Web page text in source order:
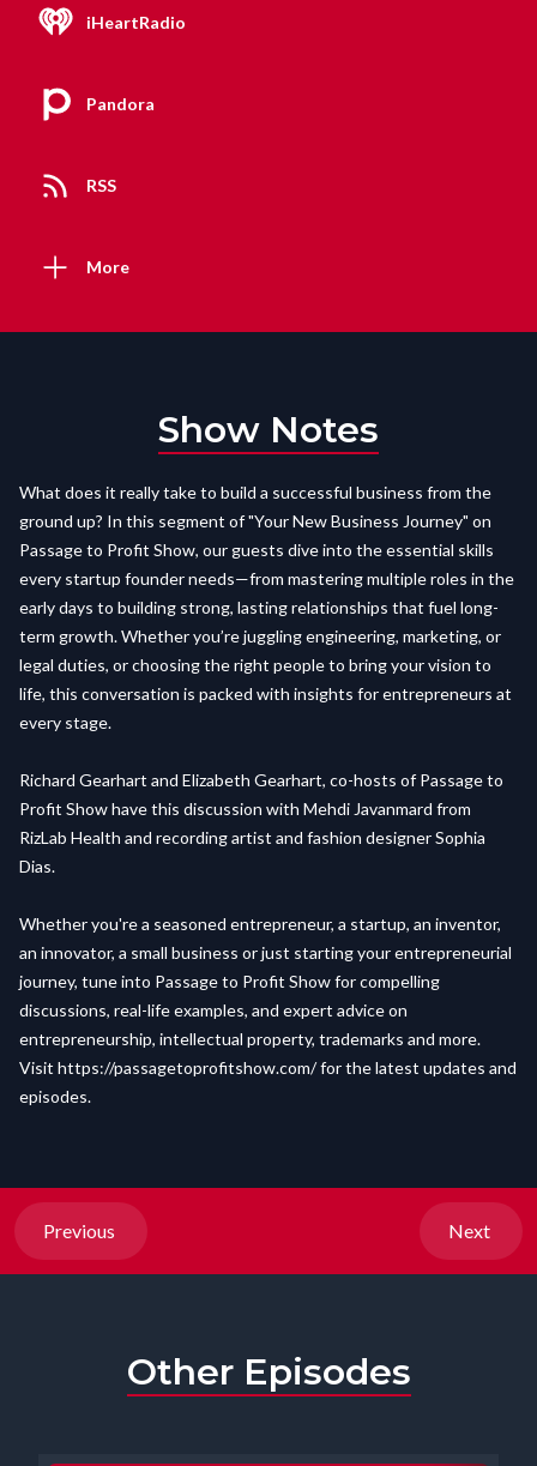
iHeartRadio
Pandora
RSS
More
Show Notes
What does it really take to build a successful business from the
ground up? In this segment of "Your New Business Journey" on
Passage to Profit Show, our guests dive into the essential skills
every startup founder needs—from mastering multiple roles in the
early days to building strong, lasting relationships that fuel long-
term growth. Whether you’re juggling engineering, marketing, or
legal duties, or choosing the right people to bring your vision to
life, this conversation is packed with insights for entrepreneurs at
every stage.
Richard Gearhart and Elizabeth Gearhart, co-hosts of Passage to
Profit Show have this discussion with Mehdi Javanmard from
RizLab Health and recording artist and fashion designer Sophia
Dias.
Whether you're a seasoned entrepreneur, a startup, an inventor,
an innovator, a small business or just starting your entrepreneurial
journey, tune into Passage to Profit Show for compelling
discussions, real-life examples, and expert advice on
entrepreneurship, intellectual property, trademarks and more.
Visit https://passagetoprofitshow.com/for the latest updates and
episodes.
Previous Next
Other Episodes